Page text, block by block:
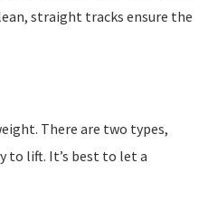
straight tracks ensure the
There are two types,
to lift. It’s best to let a